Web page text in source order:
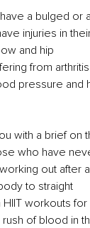
a bulged or
injuries in
and hip
from
pressure and
with a brief on
who have
out after
to straight
workouts
of blood in